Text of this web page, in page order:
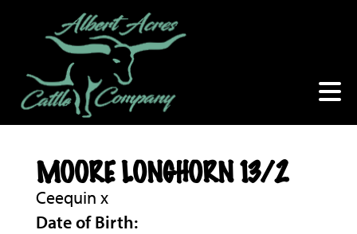
MOORE LONGHORN 13/2
Ceequin x
Date of Birth: